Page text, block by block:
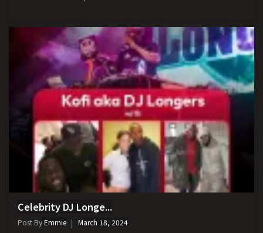
Celebrity DJ Longe...
Post ByEmmie March 18, 2024